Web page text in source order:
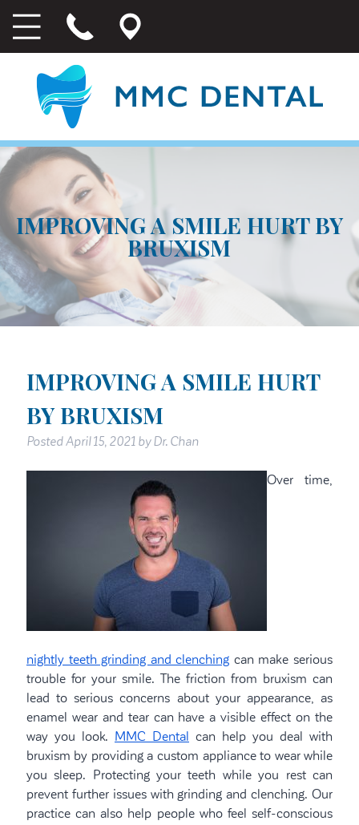
IMPROVING A SMILE HURT BY
BRUXISM
IMPROVING A SMILE HURT
BY BRUXISM
PostedApril 15, 2021 by Dr. Chan
Over time,
nightly teeth grinding and clenching can make serious
trouble for your smile. The friction from bruxism can
lead to serious concerns about your appearance, as
enamel wear and tear can have a visible effect on the
way you look. MMC Dental can help you deal with
bruxism by providing a custom appliance to wear while
you sleep. Protecting your teeth while you rest can
prevent further issues with grinding and clenching. Our
practice can also help people who feel self-conscious